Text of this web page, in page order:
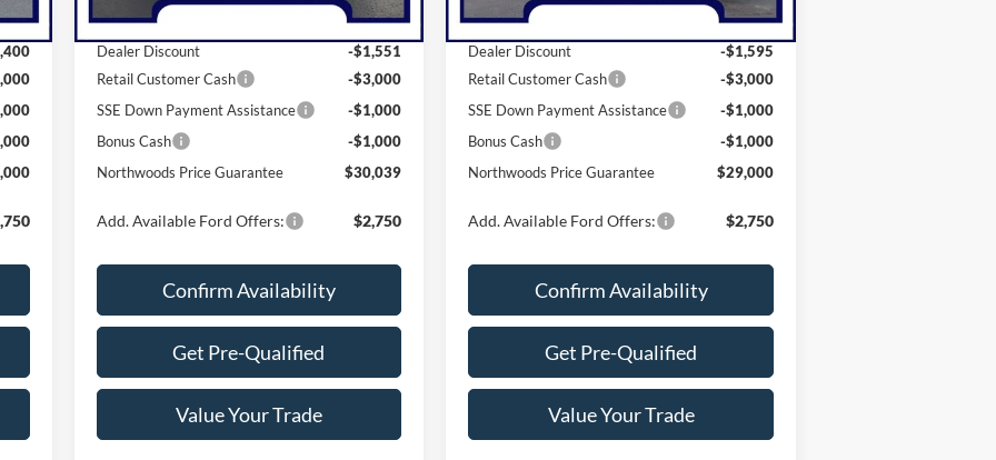
MSRP:
$36,590
Dealer Discount
-$1,551
Retail Customer Cash
-$3,000
SSE Down Payment Assistance
-$1,000
Bonus Cash
-$1,000
Northwoods Price Guarantee
$30,039
Add. Available Ford Offers: $2,750
Confirm Availability
Get Pre-Qualified
Value Your Trade
MSRP:
$35,595
Dealer Discount
-$1,595
Retail Customer Cash
-$3,000
SSE Down Payment Assistance
-$1,000
Bonus Cash
-$1,000
Northwoods Price Guarantee
$29,000
Add. Available Ford Offers: $2,750
Confirm Availability
Get Pre-Qualified
Value Your Trade